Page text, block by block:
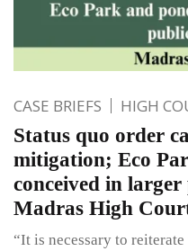
CASE BRIEFS HIGH
Status quo order
mitigation; Eco
conceived in
Madras High
“It is necessary to